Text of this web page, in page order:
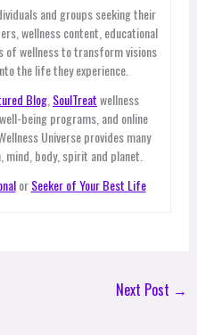
and groups seeking their
wellness content, educational
of wellness to transform visions
the life they experience.
Blog SoulTreatwellness
well-being programs, and online
Universe provides many
mind, body, spirit and planet.
orSeeker of Your Best Life
Next Post →